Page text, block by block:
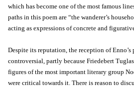
which has become one of the most famous
paths in this poem are “the wanderer’s
acting as expressions of concrete and
Despite its reputation, the reception of Enno’s
controversial, partly because Friedebert
figures of the most important literary group
were critical towards it. There is reason to